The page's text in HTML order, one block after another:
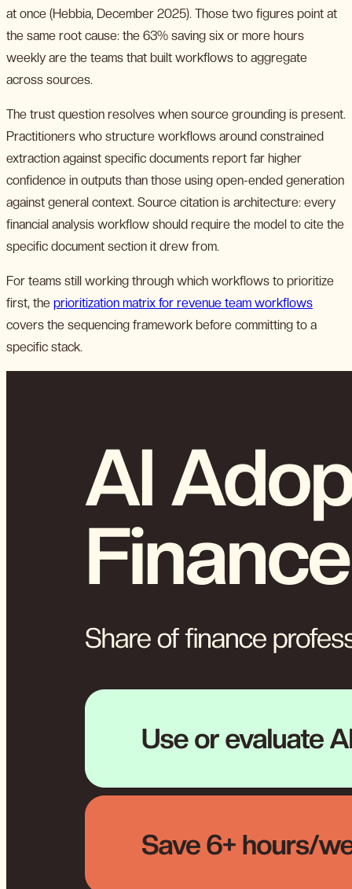
at once (Hebbia, December 2025). Those two figures point at
the same root cause: the 63% saving six or more hours
weekly are the teams that built workflows to aggregate
across sources.
The trust question resolves when source grounding is present.
Practitioners who structure workflows around constrained
extraction against specific documents report far higher
confidence in outputs than those using open-ended generation
against general context. Source citation is architecture: every
financial analysis workflow should require the model to cite the
specific document section it drew from.
For teams still working through which workflows to prioritize
first, the prioritization matrix for revenue team workflows
covers the sequencing framework before committing to a
specific stack.